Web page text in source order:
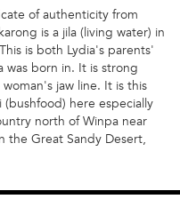
of authenticity from
is a jila (living water) in
is both Lydia's parents'
was born in. It is strong
jaw line. It is this
here especially
north of Winpa near
the Great Sandy Desert,